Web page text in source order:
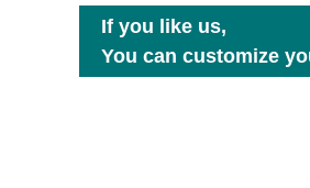
If you like us,
You can customize